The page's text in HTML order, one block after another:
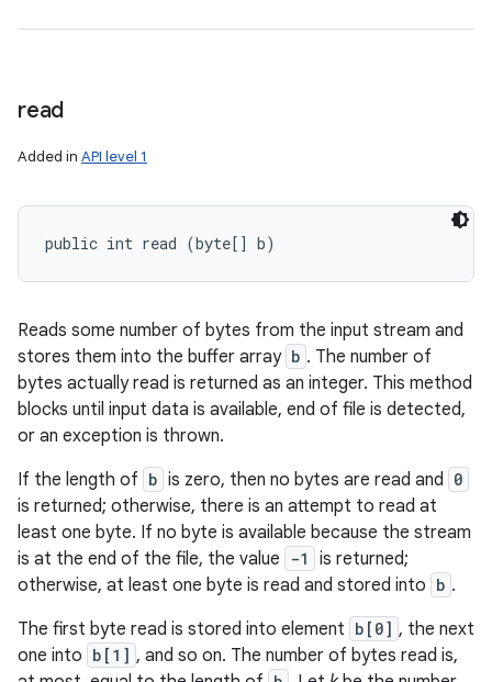
read
Added in API level 1
public int read (byte[] b)
Reads some number of bytes from the input stream and
stores them into the buffer array b . The number of
bytes actually read is returned as an integer. This method
blocks until input data is available, end of file is detected,
or an exception is thrown.
If the length of b is zero, then no bytes are read and 0
is returned; otherwise, there is an attempt to read at
least one byte. If no byte is available because the stream
is at the end of the file, the value
-1
is returned;
otherwise, at least one byte is read and stored into b .
The first byte read is stored into element b[0] , the next
one into b[1] , and so on. The number of bytes read is,